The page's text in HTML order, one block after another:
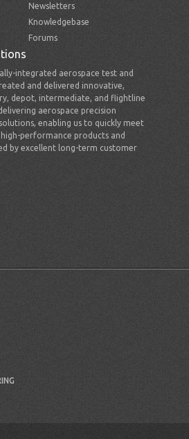
Newsletters
Knowledgebase
Forums
integrated aerospace test and
and delivered innovative,
depot, intermediate, and flightline
aerospace precision
enabling us to quickly meet
performance products and
by excellent long-term customer